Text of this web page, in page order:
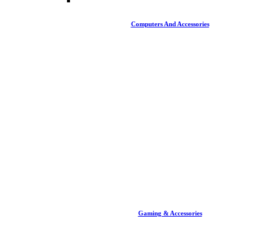
Computers And Accessories
Gaming & Accessories